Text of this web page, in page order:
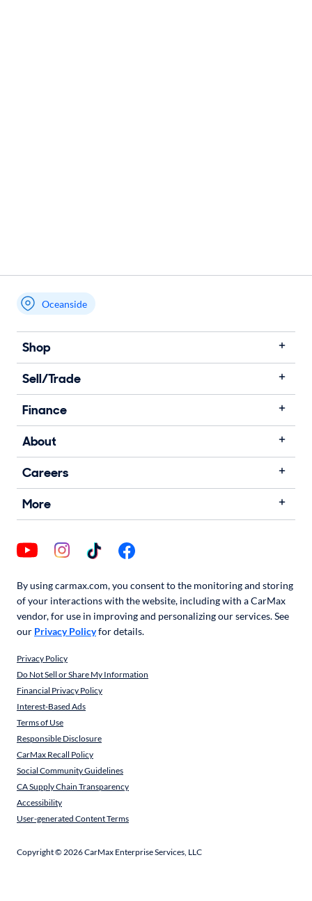
Oceanside
Shop
Sell/Trade
Finance
About
Careers
More
By using carmax.com, you consent to the monitoring and storing
of your interactions with the website, including with a CarMax
vendor, for use in improving and personalizing our services. See
our Privacy Policyfor details.
Privacy Policy
Do Not Sell or Share My Information
Financial Privacy Policy
Interest-Based Ads
Terms of Use
Responsible Disclosure
CarMax Recall Policy
Social Community Guidelines
CA Supply Chain Transparency
Accessibility
User-generated Content Terms
Copyright ©2026CarMax Enterprise Services, LLC